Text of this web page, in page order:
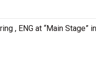
, ENG at “Main Stage”